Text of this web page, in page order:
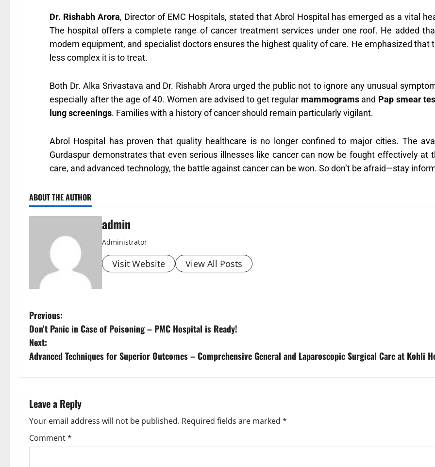
Dr. Rishabh Arora, Director of EMC Hospitals, stated that Abrol Hospital has emerged as a vital
The hospital offers a complete range of cancer treatment services under one roof. He added
modern equipment, and specialist doctors ensures the highest quality of care. He emphasized that
less complex it is to treat.
Both Dr. Alka Srivastava and Dr. Rishabh Arora urged the public not to ignore any unusual
especially after the age of 40. Women are advised to get regular mammogramsand Pap smear
lung screenings. Families with a history of cancer should remain particularly vigilant.
Abrol Hospital has proven that quality healthcare is no longer confined to major cities. The
Gurdaspur demonstrates that even serious illnesses like cancer can now be fought effectively at
care, and advanced technology, the battle against cancer can be won. So don’t be afraid—stay
ABOUT THE AUTHOR
admin
Administrator
Visit Website View All Posts
Previous:
Don’t Panic in Case of Poisoning – PMC Hospital is Ready!
Next:
Advanced Techniques for Superior Outcomes – Comprehensive General and Laparoscopic Surgical Care at Kohli
Leave a Reply
Your email address will not be published. Required fields are marked *
Comment*